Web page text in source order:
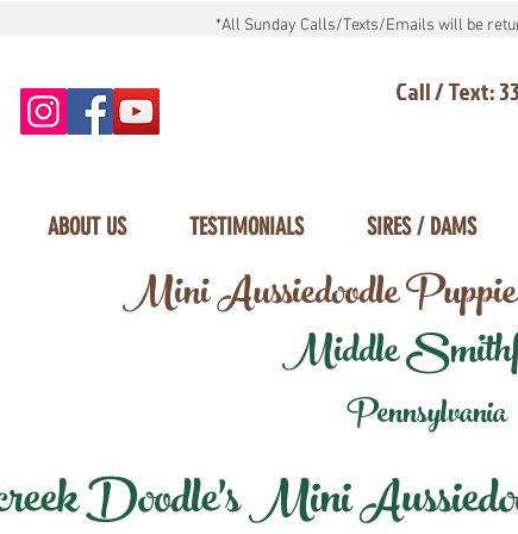
*All Sunday Calls/Texts/Emails will be
Call / Text:
ABOUT US TESTIMONIALS SIRES / DAMS
Mini Aussiedoodle
Middle
Pennsylvania
Doodle's Mini